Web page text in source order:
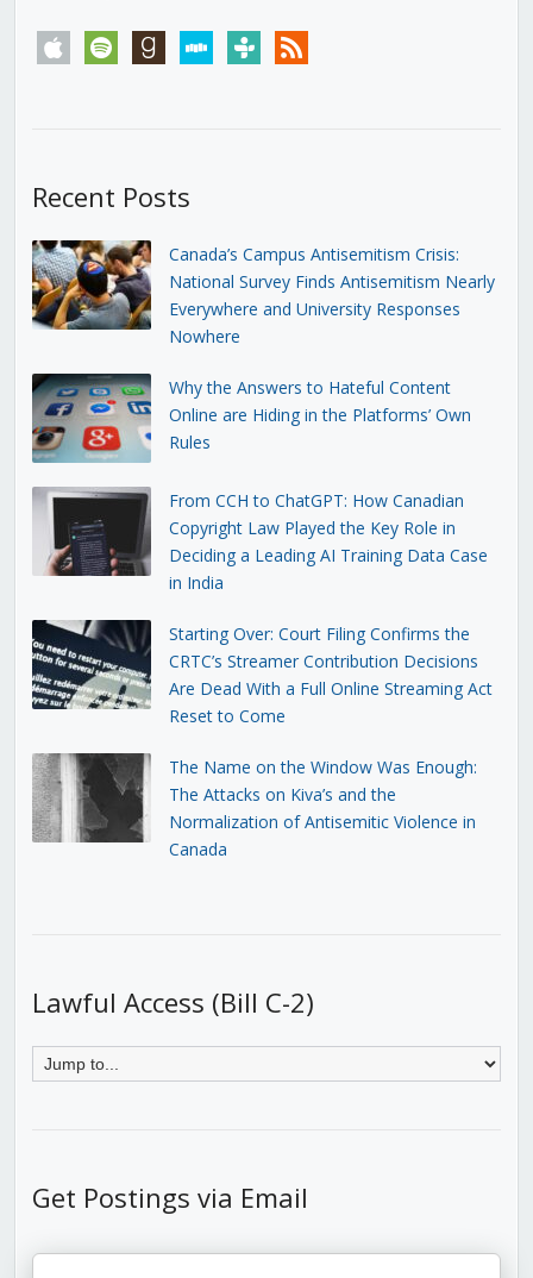
apple spotify goodreadsstitchertunein rss
Recent Posts
Canada’s Campus Antisemitism Crisis:
National Survey Finds Antisemitism Nearly
Everywhere and University Responses
Nowhere
Why the Answers to Hateful Content
Online are Hiding in the Platforms’ Own
Rules
From CCH to ChatGPT: How Canadian
Copyright Law Played the Key Role in
Deciding a Leading AI Training Data Case
in India
Starting Over: Court Filing Confirms the
CRTC’s Streamer Contribution Decisions
Are Dead With a Full Online Streaming Act
Reset to Come
The Name on the Window Was Enough:
The Attacks on Kiva’s and the
Normalization of Antisemitic Violence in
Canada
Lawful Access (Bill C-2)
Get Postings via Email